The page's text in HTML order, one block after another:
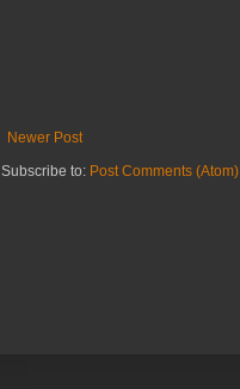
Newer Post
Subscribe to: Post Comments (Atom)